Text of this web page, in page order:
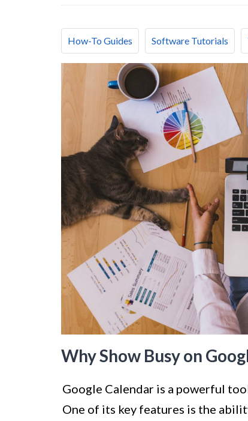
How-To Guides Software Tutorials
Why Show Busy on
Google Calendar is a powerful
One of its key features is the